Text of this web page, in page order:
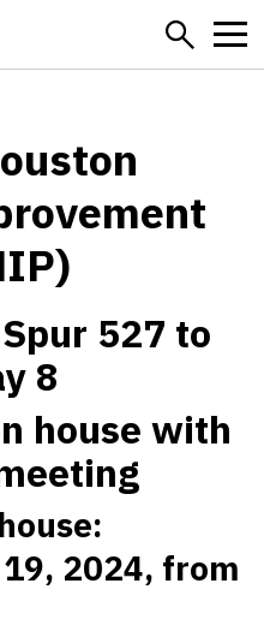
527 to
8
house with
2024, from